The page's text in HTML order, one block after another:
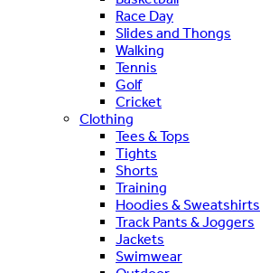
Race Day
Slides and Thongs
Walking
Tennis
Golf
Cricket
Clothing
Tees & Tops
Tights
Shorts
Training
Hoodies & Sweatshirts
Track Pants & Joggers
Jackets
Swimwear